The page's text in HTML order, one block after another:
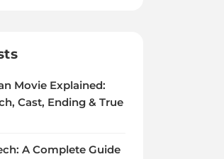
Movie Explained:
Cast, Ending & True
A Complete Guide